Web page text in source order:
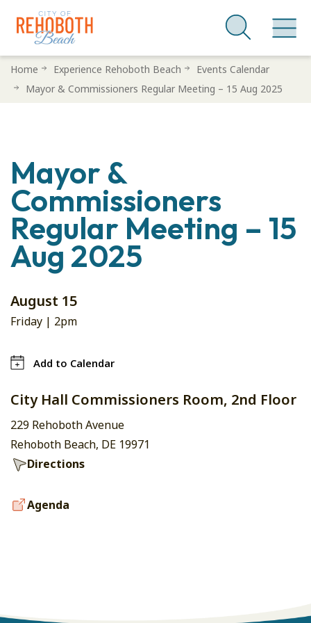
SkipHome Experience Rehoboth Beach
Events Calendar
Mayor & Commissioners Regular Meeting – 15 Aug 2025
Mayor &
Commissioners
Regular Meeting – 15
Aug 2025
August 15
Friday | 2pm
Add to Calendar
City Hall Commissioners Room, 2nd Floor
229 Rehoboth Avenue
Rehoboth Beach, DE 19971
Directions
Agenda